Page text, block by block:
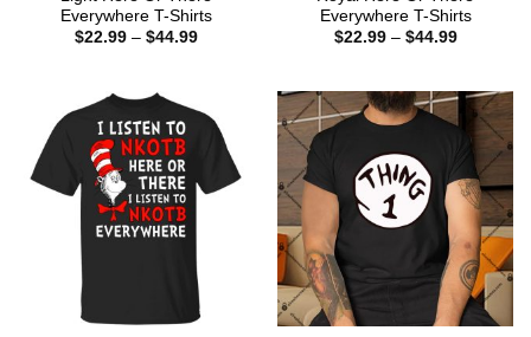
Everywhere T-Shirts
$22.99 – $44.99Price
Everywhere T-Shirts
$22.99 – $44.99Price
$44.99